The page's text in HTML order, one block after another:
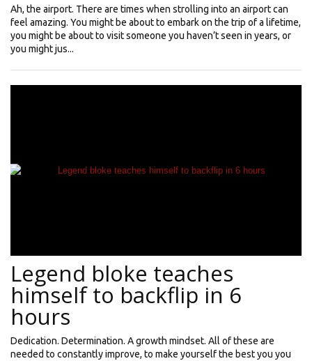
Ah, the airport. There are times when strolling into an airport can
feel amazing. You might be about to embark on the trip of a lifetime,
you might be about to visit someone you haven’t seen in years, or
you might jus...
Legend bloke teaches
himself to backflip in 6
hours
Dedication. Determination. A growth mindset. All of these are
needed to constantly improve, to make yourself the best you you